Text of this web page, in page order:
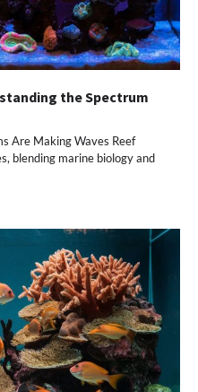
the Spectrum
Are Making Waves Reef
blending marine biology and